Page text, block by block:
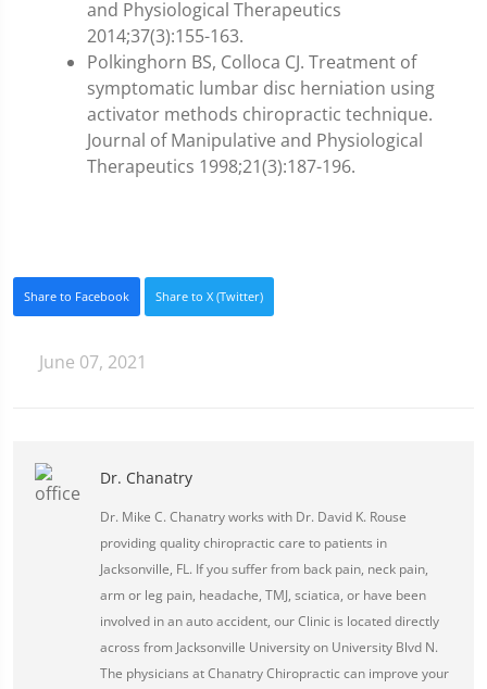
and Physiological Therapeutics
2014;37(3):155-163.
Polkinghorn BS, Colloca CJ. Treatment of
symptomatic lumbar disc herniation using
activator methods chiropractic technique.
Journal of Manipulative and Physiological
Therapeutics 1998;21(3):187-196.
Share to Facebook Share to X (Twitter)
June 07, 2021
Dr. Chanatry
Dr. Mike C. Chanatry works with Dr. David K. Rouse
providing quality chiropractic care to patients in
Jacksonville, FL. If you suffer from back pain, neck pain,
arm or leg pain, headache, TMJ, sciatica, or have been
involved in an auto accident, our Clinic is located directly
across from Jacksonville University on University Blvd N.
The physicians at Chanatry Chiropractic can improve your